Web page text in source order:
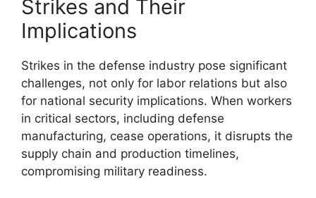
Strikes and Their
Implications
Strikes in the defense industry pose significant
challenges, not only for labor relations but also
for national security implications. When workers
in critical sectors, including defense
manufacturing, cease operations, it disrupts the
supply chain and production timelines,
compromising military readiness.